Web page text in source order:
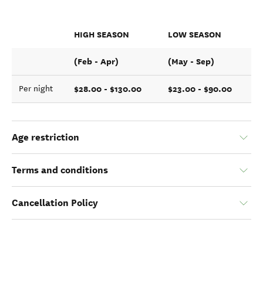
HIGH SEASON LOW SEASON
(Feb - Apr) (May - Sep)
Per night $28.00 - $130.00 $23.00 - $90.00
Age restriction
Terms and conditions
Cancellation Policy